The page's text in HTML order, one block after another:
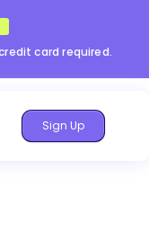
card required.
Sign Up